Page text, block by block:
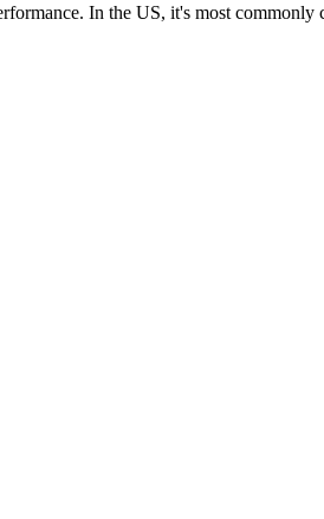
In the US, it's most commonly